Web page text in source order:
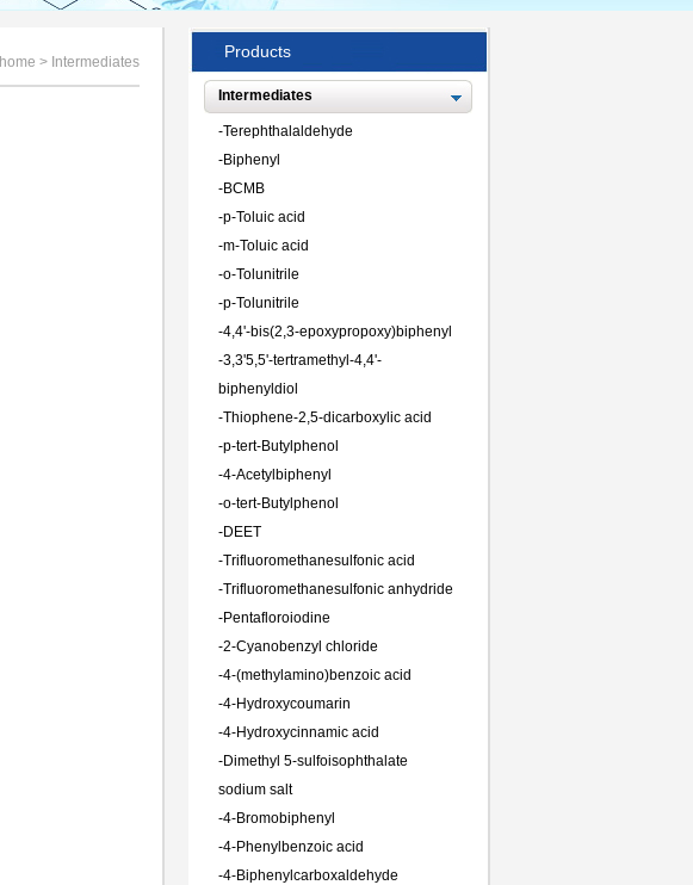
home > Intermediates
Products
Intermediates
-Terephthalaldehyde
-Biphenyl
-BCMB
-p-Toluic acid
-m-Toluic acid
-o-Tolunitrile
-p-Tolunitrile
-4,4'-bis(2,3-epoxypropoxy)biphenyl
-3,3'5,5'-tertramethyl-4,4'-
biphenyldiol
-Thiophene-2,5-dicarboxylic acid
-p-tert-Butylphenol
-4-Acetylbiphenyl
-o-tert-Butylphenol
-DEET
-Trifluoromethanesulfonic acid
-Trifluoromethanesulfonic anhydride
-Pentafloroiodine
-2-Cyanobenzyl chloride
-4-(methylamino)benzoic acid
-4-Hydroxycoumarin
-4-Hydroxycinnamic acid
-Dimethyl 5-sulfoisophthalate
sodium salt
-4-Bromobiphenyl
-4-Phenylbenzoic acid
-4-Biphenylcarboxaldehyde